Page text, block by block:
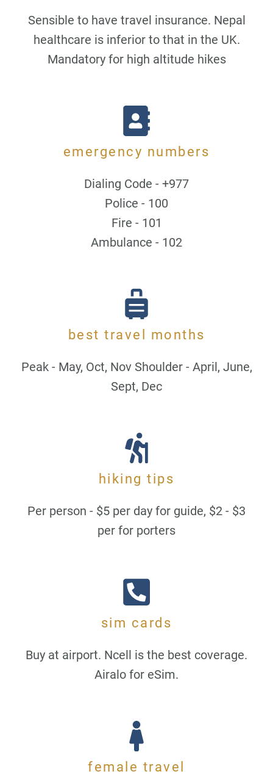
Sensible to have travel insurance. Nepal
healthcare is inferior to that in the UK.
Mandatory for high altitude hikes
emergency numbers
Dialing Code - +977
Police - 100
Fire - 101
Ambulance - 102
best travel months
Peak - May, Oct, Nov Shoulder - April, June,
Sept, Dec
hiking tips
Per person - $5 per day for guide, $2 - $3
per for porters
sim cards
Buy at airport. Ncell is the best coverage.
Airalo for eSim.
female travel